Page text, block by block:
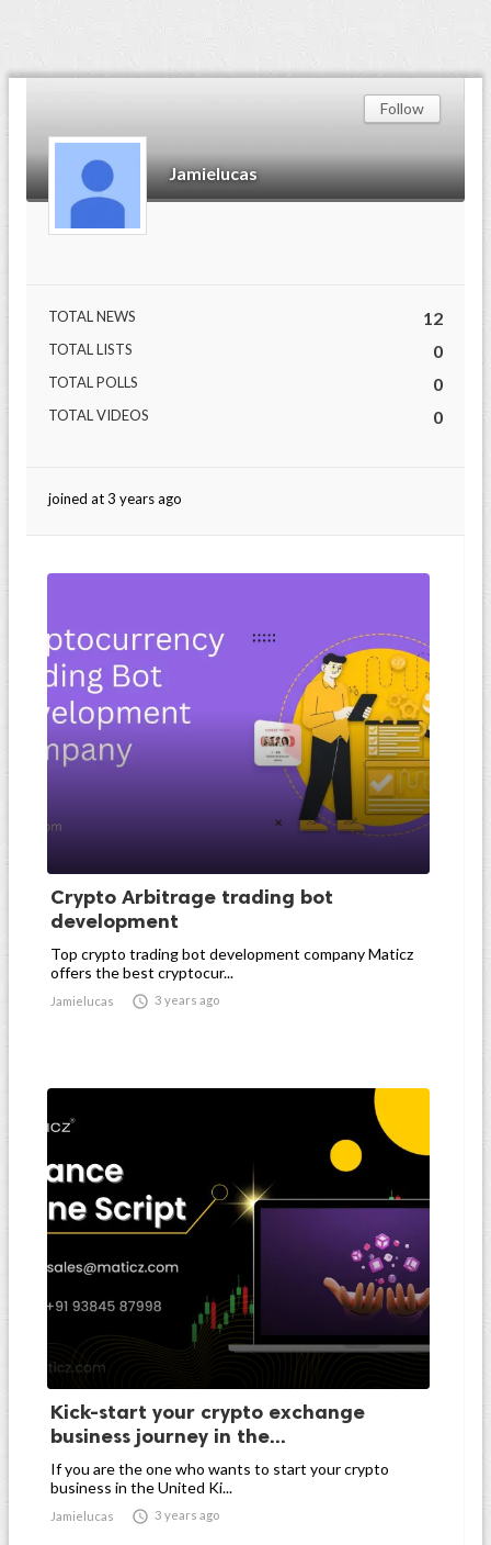
Jamielucas
Follow
TOTAL NEWS 12
TOTAL LISTS 0
TOTAL POLLS 0
TOTAL VIDEOS 0
joined at 3 years ago
Crypto Arbitrage trading bot
development
Top crypto trading bot development company Maticz
offers the best cryptocur...
Jamielucas  3 years ago
Kick-start your crypto exchange
business journey in the...
If you are the one who wants to start your crypto
business in the United Ki...
Jamielucas  3 years ago